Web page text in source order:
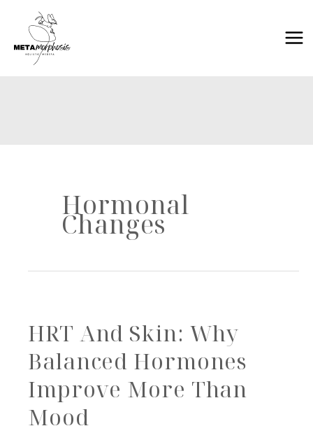
content
Hormonal
Changes
HRT And Skin: Why
Balanced Hormones
Improve More Than
Mood